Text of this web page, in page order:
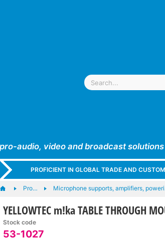
audio, video and broadcast solutions
PROFICIENT IN GLOBAL TRADE AND
Pro… Microphone supports, amplifiers,
YELLOWTEC m!ka TABLE THROUGH
Stock code
53-1027